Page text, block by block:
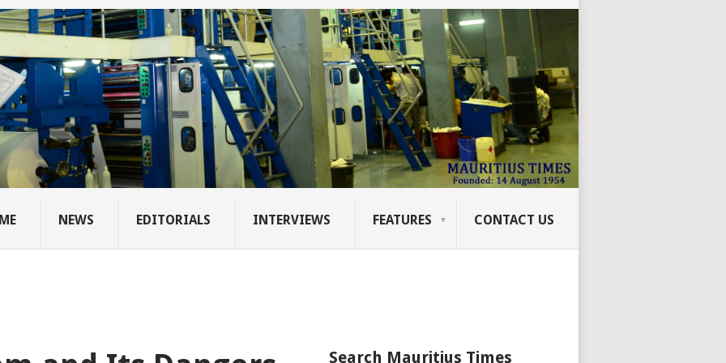
NEWS EDITORIALS INTERVIEWS FEATURES CONTACT US
Search Mauritius Times